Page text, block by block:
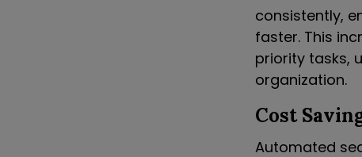
consistently,
faster. This
priority tasks,
organization.
Cost
Automated